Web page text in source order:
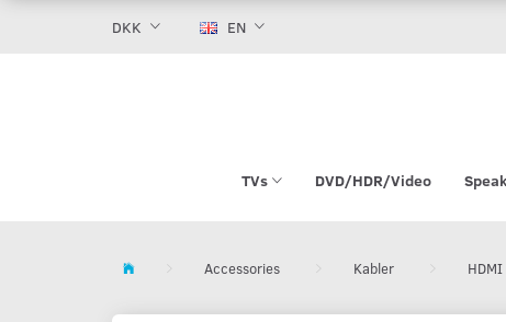
DKK EN
TVs DVD/HDR/Video
Accessories Kabler